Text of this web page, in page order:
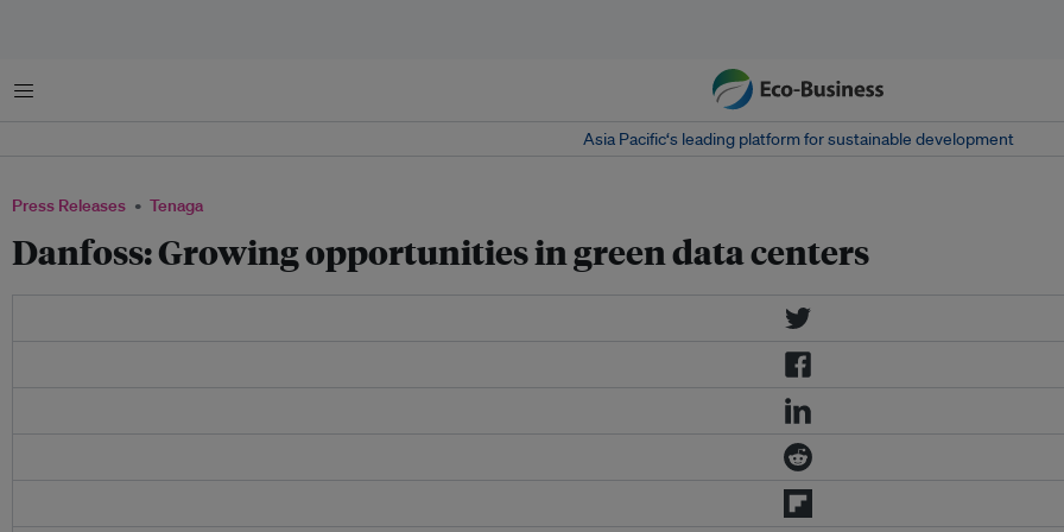
Menu
Asia Pacific‘s leading platform for sustainable development
Press Releases Tenaga
Danfoss: Growing opportunities in green data centers